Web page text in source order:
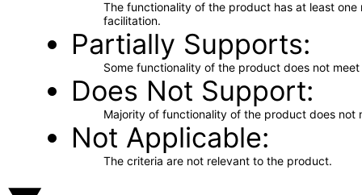
The functionality of the product has at least
facilitation.
Partially Supports
Some functionality of the product does not
Does Not Support
Majority of functionality of the product does not
Not Applicable
The criteria are not relevant to the product.